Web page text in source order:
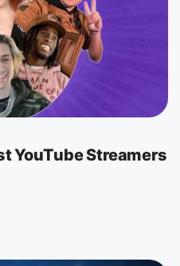
YouTube Streamers